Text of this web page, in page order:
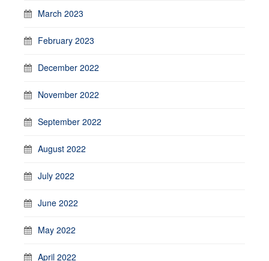
March 2023
February 2023
December 2022
November 2022
September 2022
August 2022
July 2022
June 2022
May 2022
April 2022